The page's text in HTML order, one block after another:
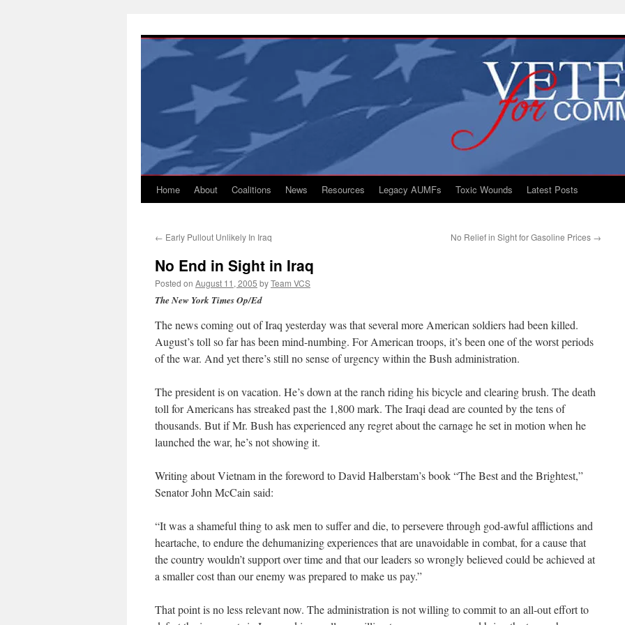
content
Home About Coalitions News Resources Legacy AUMFs Toxic Wounds Latest Posts
← Early Pullout Unlikely In Iraq No Relief in Sight for Gasoline Prices →
No End in Sight in Iraq
Posted on August 11, 2005 byTeam VCS
The New York Times Op/Ed
The news coming out of Iraq yesterday was that several more American soldiers had been killed.
August’s toll so far has been mind-numbing. For American troops, it’s been one of the worst periods
of the war. And yet there’s still no sense of urgency within the Bush administration.
The president is on vacation. He’s down at the ranch riding his bicycle and clearing brush. The death
toll for Americans has streaked past the 1,800 mark. The Iraqi dead are counted by the tens of
thousands. But if Mr. Bush has experienced any regret about the carnage he set in motion when he
launched the war, he’s not showing it.
Writing about Vietnam in the foreword to David Halberstam’s book “The Best and the Brightest,”
Senator John McCain said:
“It was a shameful thing to ask men to suffer and die, to persevere through god-awful afflictions and
heartache, to endure the dehumanizing experiences that are unavoidable in combat, for a cause that
the country wouldn’t support over time and that our leaders so wrongly believed could be achieved at
a smaller cost than our enemy was prepared to make us pay.”
That point is no less relevant now. The administration is not willing to commit to an all-out effort to